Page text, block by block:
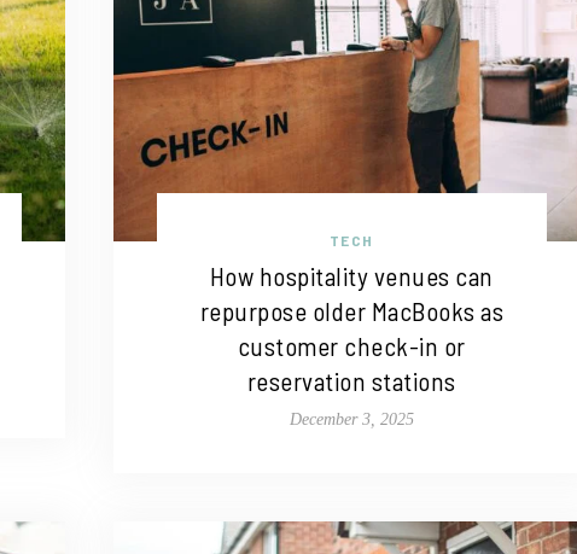
TECH
How hospitality venues can
repurpose older MacBooks as
customer check-in or
reservation stations
December 3, 2025